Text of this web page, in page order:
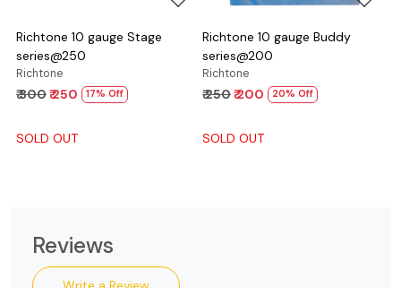
Richtone 10 gauge Stage
series@250
Richtone
₹ 300₹ 250 17% Off
SOLD OUT
Richtone 10 gauge Buddy
series@200
Richtone
₹ 250₹ 200 20% Off
SOLD OUT
Reviews